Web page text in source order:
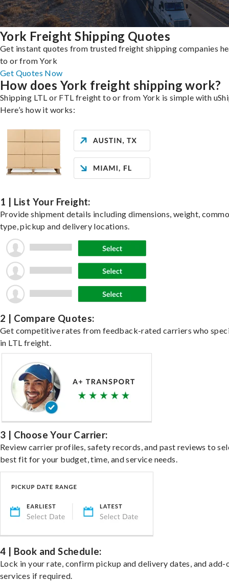
York Freight Shipping Quotes
Get instant quotes from trusted freight shipping companies
to or from York
Get Quotes Now
How does York freight shipping work?
Shipping LTL or FTL freight to or from York is simple with
Here’s how it works:
1 | List Your Freight:
Provide shipment details including dimensions, weight,
type, pickup and delivery locations.
2 | Compare Quotes:
Get competitive rates from feedback-rated carriers who
in LTL freight.
3 | Choose Your Carrier:
Review carrier profiles, safety records, and past reviews to
best fit for your budget, time, and service needs.
4 | Book and Schedule:
Lock in your rate, confirm pickup and delivery dates, and add-
services if required.